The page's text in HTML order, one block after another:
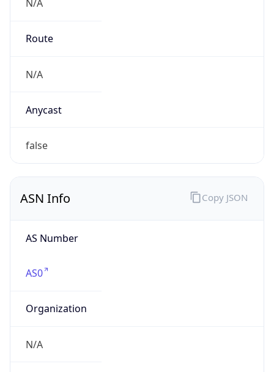
N/A
Route
N/A
Anycast
false
ASN Info
AS Number
AS0
Organization
N/A
Copy JSON